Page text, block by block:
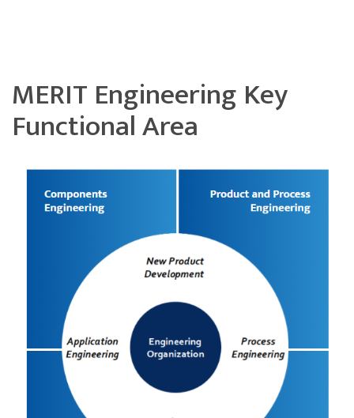
MERIT Engineering Key
Functional Area